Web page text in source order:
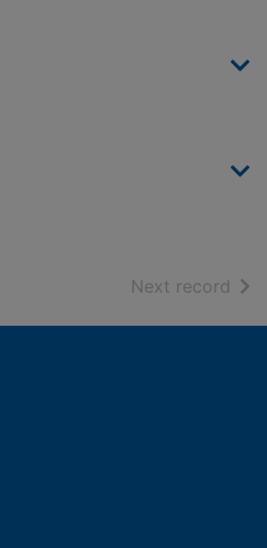
Next record of